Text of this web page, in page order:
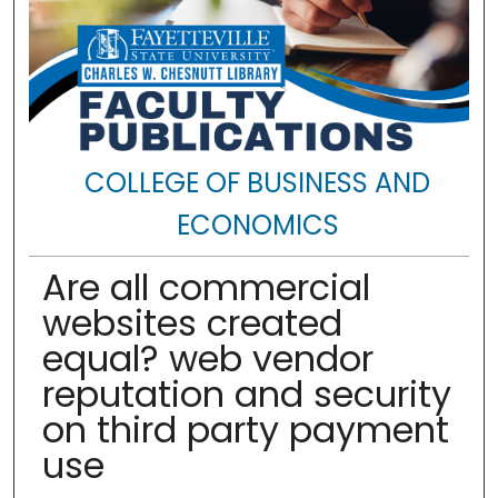
COLLEGE OF BUSINESS AND
ECONOMICS
Are all commercial
websites created
equal? web vendor
reputation and security
on third party payment
use